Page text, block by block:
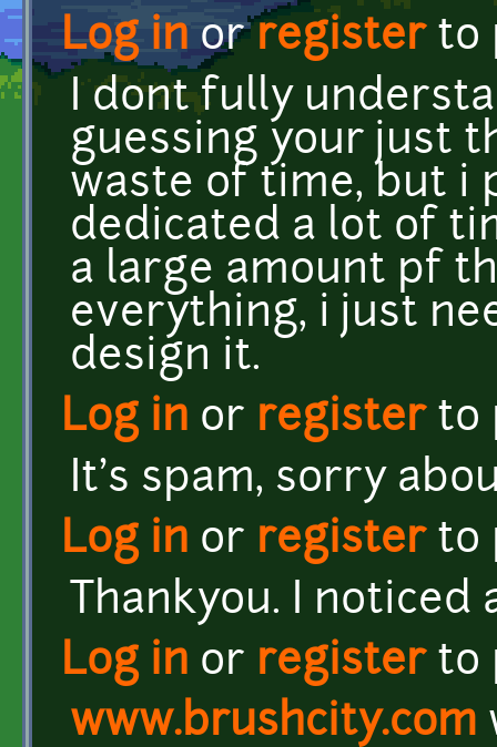
Log inor registerto
I dont fully
guessing your just
waste of time, but i
dedicated a lot of
a large amount pf
everything, i just
design it.
Log in or registerto
It's spam, sorry
Log in or registerto
Thankyou. I noticed
Log in or registerto
www.brushcity.com